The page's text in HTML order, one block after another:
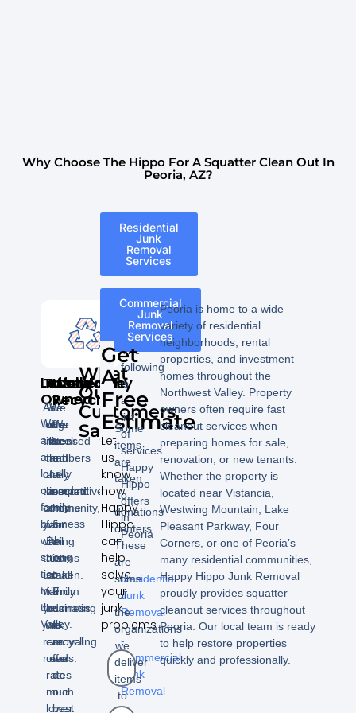
Why Choose The Hippo For A Squatter Clean Out In
Peoria, AZ?
Locally
Owned
We
are
a
locally
owned
family
business
with
strong
ties
to
the
Valley.
Trustworthy
As
long
time
members
of
the
community,
you
can
trust
us
with
your
junk
removal
needs.
Affordable
We
offer
rates
that
are
competitive
and
fair.
Being
a
small
family
business
we
can
offer
rates
much
lower
Insured
We
are
licensed
and
fully
insured.
We
Recycle
We
seek
out
a
second
home
for
all
items
taken.
From
donating
to
recycling
we
do
our
best
What
Our
Customers
Say!
The
following
is
a
list
of
services
Happy
Hippo
offers
in
Peoria
–
Residential
Junk
Removal
-
Commercial
Junk
Removal
Residential
Junk
Removal
Services
Commercial
Junk
Removal
Services
Get
A
Free
Estimate
Let
us
know
how
Happy
Hippo
can
help
solve
your
junk
problems
Some
items
are
taken
to
donations
centers.
These
are
some
of
the
organizations
we
deliver
items
to
Peoria is home to a wide
variety of residential
neighborhoods, rental
properties, and investment
homes throughout the
Northwest Valley. Property
owners often require fast
cleanout services when
preparing homes for sale,
renovation, or new tenants.
Whether the property is
located near Vistancia,
Westwing Mountain, Lake
Pleasant Parkway, Four
Corners, or one of Peoria’s
many residential communities,
Happy Hippo Junk Removal
proudly provides squatter
cleanout services throughout
Peoria. Our local team is ready
to help restore properties
quickly and professionally.